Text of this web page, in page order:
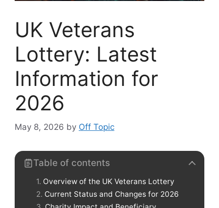
UK Veterans
Lottery: Latest
Information for
2026
May 8, 2026 by Off Topic
Table of contents
Overview of the UK Veterans Lottery
Current Status and Changes for 2026